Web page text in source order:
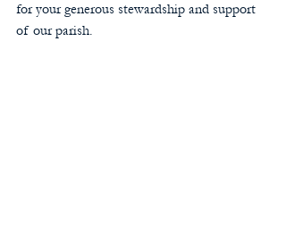
for your generous stewardship and support
of our parish.